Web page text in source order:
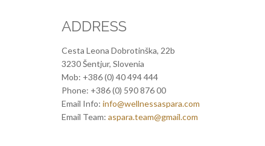
ADDRESS
Cesta Leona Dobrotinška, 22b
3230 Šentjur, Slovenia
Mob: +386 (0) 40 494 444
Phone: +386 (0) 590 876 00
Email Info: info@wellnessaspara.com
Email Team: aspara.team@gmail.com